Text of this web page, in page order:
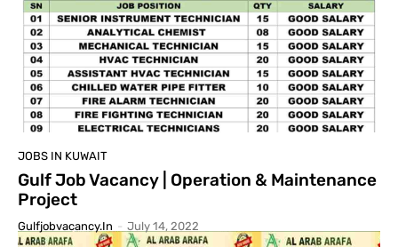
JOBS IN KUWAIT
Gulf Job Vacancy | Operation & Maintenance
Project
Gulfjobvacancy.in - July 14, 2022